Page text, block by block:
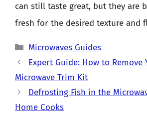
can still taste great, but they are
fresh for the desired texture and
Categories
Microwaves Guides
Expert Guide: How to
Microwave Trim Kit
Defrosting Fish in the
Home Cooks